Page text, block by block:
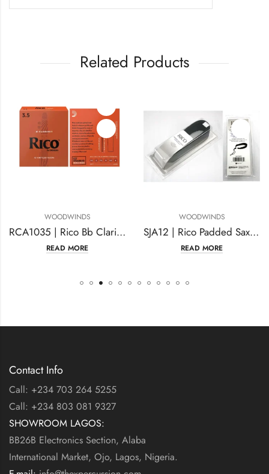
Related Products
RCA1035 | Rico Bb Clarinet Reeds Strength #3.5
WOODWINDS
SJA12 | Rico Padded Saxophone
READ MORE
WOODWINDS
READ MORE
Contact Info
Call: +234 703 264 5255
Call: +234 803 081 9327
SHOWROOM LAGOS:
BB26B Electronics Section, Alaba
International Market, Ojo, Lagos, Nigeria.